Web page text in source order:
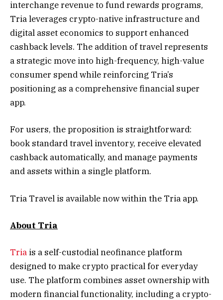
interchange revenue to fund rewards programs,
Tria leverages crypto-native infrastructure and
digital asset economics to support enhanced
cashback levels. The addition of travel represents
a strategic move into high-frequency, high-value
consumer spend while reinforcing Tria’s
positioning as a comprehensive financial super
app.
For users, the proposition is straightforward:
book standard travel inventory, receive elevated
cashback automatically, and manage payments
and assets within a single platform.
Tria Travel is available now within the Tria app.
About Tria
Tria is a self-custodial neofinance platform
designed to make crypto practical for everyday
use. The platform combines asset ownership with
modern financial functionality, including a crypto-